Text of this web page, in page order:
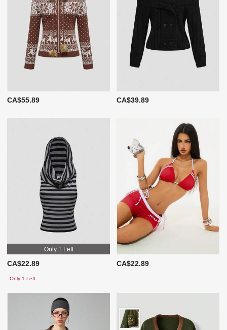
CA$55.89 CA$39.89
Only 1 Left
CA$22.89
Only 1 Left
CA$22.89